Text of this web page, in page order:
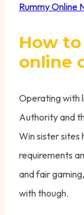
Rummy Online
How
online
Operating with
Authority and
Win sister
requirements
and fair
with though.